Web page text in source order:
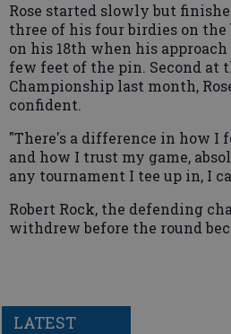
Rose started slowly but
three of his four birdies on
on his 18th when his
few feet of the pin. Second at
Championship last month,
confident.
"There's a difference in how I
and how I trust my game,
any tournament I tee up in, I
Robert Rock, the defending
withdrew before the round
LATEST